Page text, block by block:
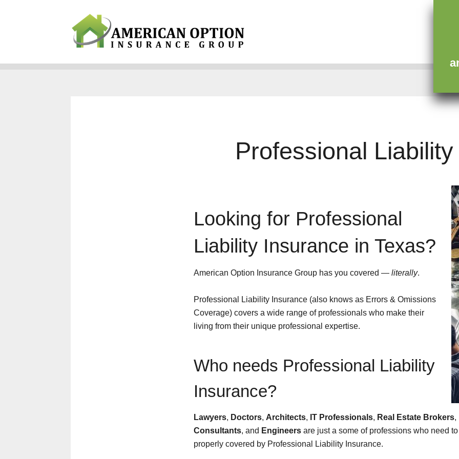
Professional Liability
Looking for Professional
Liability Insurance in Texas?
American Option Insurance Group has you covered — literally.
Professional Liability Insurance (also knows as Errors & Omissions
Coverage) covers a wide range of professionals who make their
living from their unique professional expertise.
Who needs Professional Liability
Insurance?
Lawyers, Doctors, Architects, IT Professionals, Real Estate Brokers,
Consultants, and Engineers are just a some of professions who need
properly covered by Professional Liability Insurance.